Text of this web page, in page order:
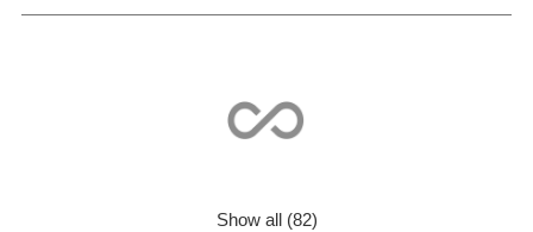
Show all (82)